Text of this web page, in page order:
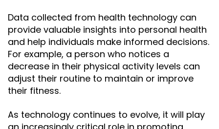
Data collected from health technology can
provide valuable insights into personal health
and help individuals make informed decisions.
For example, a person who notices a
decrease in their physical activity levels can
adjust their routine to maintain or improve
their fitness.
As technology continues to evolve, it will play